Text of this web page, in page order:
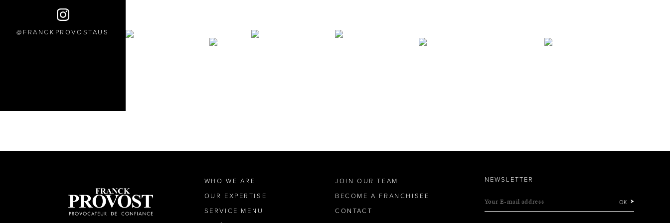
FRANCKPROVOSTAUS
WHO WE ARE
OUR EXPERTISE
SERVICE MENU
JOIN OUR TEAM
BECOME A FRANCHISEE
CONTACT
NEWSLETTER
Your E-mail address OK